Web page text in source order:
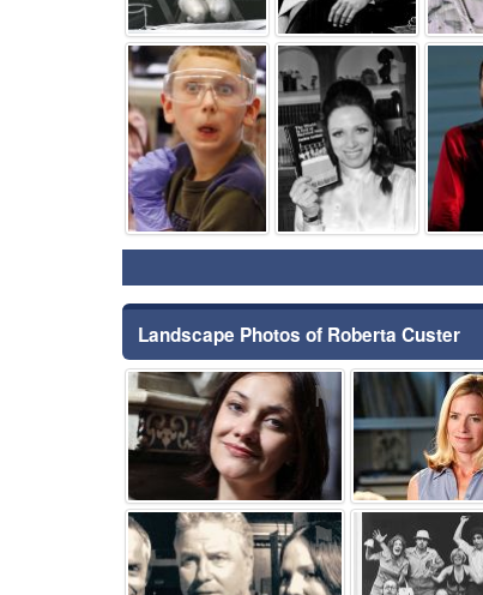
⚑ ⚑
Landscape Photos of Roberta Custer
⚑
⚑